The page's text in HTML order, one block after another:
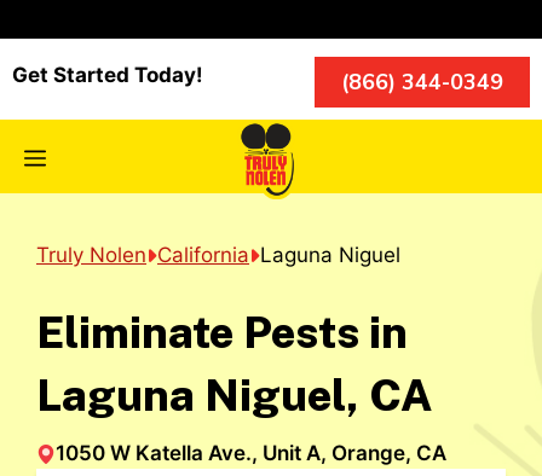
to
content
Menu
Get Started Today! (866) 344-0349
Truly Nolen California Laguna Niguel
Eliminate Pests in
Laguna Niguel, CA
1050 W Katella Ave., Unit A, Orange, CA